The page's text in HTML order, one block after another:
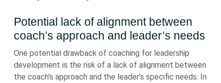
Potential lack of alignment between
coach’s approach and leader’s needs
One potential drawback of coaching for leadership
development is the risk of a lack of alignment between
the coach’s approach and the leader’s specific needs. In